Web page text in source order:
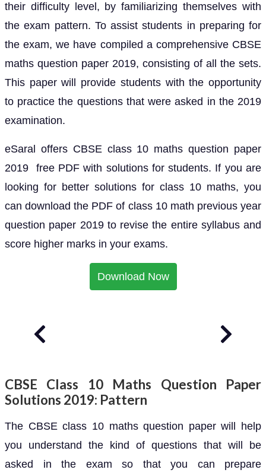
their difficulty level, by familiarizing themselves with
the exam pattern. To assist students in preparing for
the exam, we have compiled a comprehensive CBSE
maths question paper 2019, consisting of all the sets.
This paper will provide students with the opportunity
to practice the questions that were asked in the 2019
examination.
eSaral offers CBSE class 10 maths question paper
2019 free PDF with solutions for students. If you are
looking for better solutions for class 10 maths, you
can download the PDF of class 10 math previous year
question paper 2019 to revise the entire syllabus and
score higher marks in your exams.
Download Now
CBSE Class 10 Maths Question Paper
Solutions 2019: Pattern
The CBSE class 10 maths question paper will help
you understand the kind of questions that will be
asked in the exam so that you can prepare